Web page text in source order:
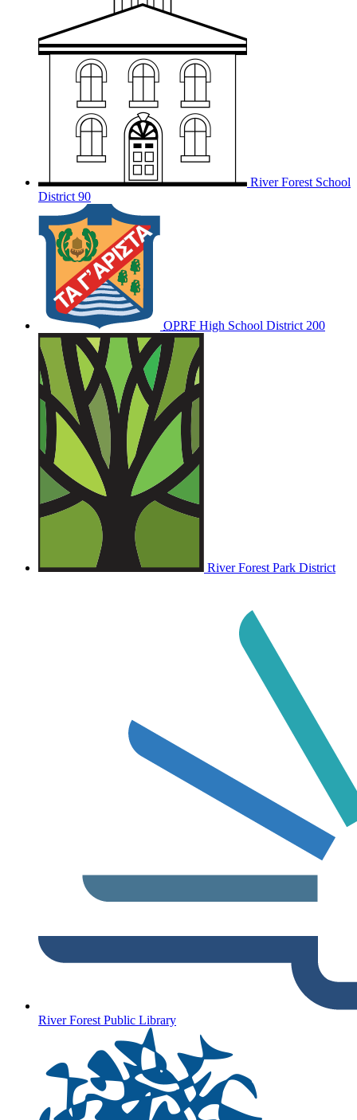
River Forest School
District 90
OPRF High School District 200
River Forest Park District
River Forest Public Library